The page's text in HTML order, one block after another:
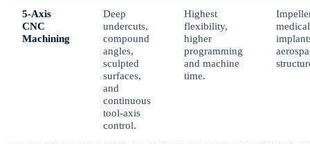
5-Axis
CNC
Machining
Deep
undercuts,
compound
angles,
sculpted
surfaces,
and
continuous
tool-axis
control.
Highest
flexibility,
higher
programming
and machine
time.
medical